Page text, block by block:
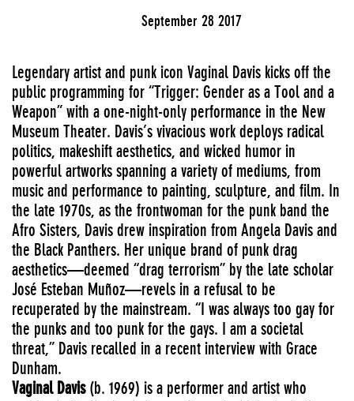
September 28 2017
Legendary artist and punk icon Vaginal Davis kicks off the
public programming for “Trigger: Gender as a Tool and a
Weapon” with a one-night-only performance in the New
Museum Theater. Davis’s vivacious work deploys radical
politics, makeshift aesthetics, and wicked humor in
powerful artworks spanning a variety of mediums, from
music and performance to painting, sculpture, and film. In
the late 1970s, as the frontwoman for the punk band the
Afro Sisters, Davis drew inspiration from Angela Davis and
the Black Panthers. Her unique brand of punk drag
aesthetics—deemed “drag terrorism” by the late scholar
José Esteban Muñoz—revels in a refusal to be
recuperated by the mainstream. “I was always too gay for
the punks and too punk for the gays. I am a societal
threat,” Davis recalled in a recent interview with Grace
Dunham.
Vaginal Davis(b. 1969) is a performer and artist who